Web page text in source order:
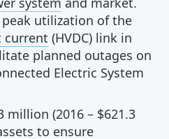
peak utilization of the
current (HVDC) link in
planned outages on
Electric System
million (2016 – $621.3
to ensure